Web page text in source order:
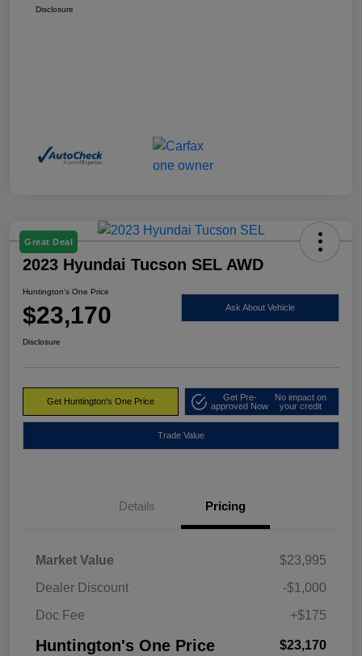
Disclosure
Great Deal
2023 Hyundai Tucson SEL AWD
Huntington's One Price
$23,170 Ask About Vehicle
Disclosure
Get Huntington's One Price
Get Pre-
approved Now
No impact on
your credit
Trade Value
Details Pricing
Market Value
$23,995
Dealer Discount
-$1,000
Doc Fee
+$175
Huntington's One Price $23,170